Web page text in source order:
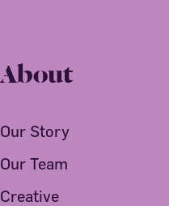
About
Our Story
Our Team
Creative